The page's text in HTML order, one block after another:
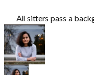
All sitters pass a